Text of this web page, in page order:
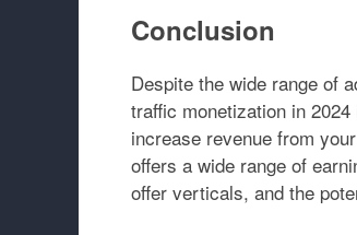
Conclusion
Despite the wide range of
traffic monetization in
increase revenue from
offers a wide range of
offer verticals, and the